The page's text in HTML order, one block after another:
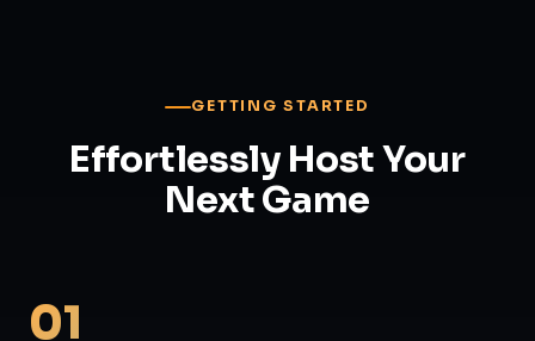
GETTING STARTED
Effortlessly Host Your
Next Game
01